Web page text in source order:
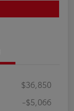
$36,850
-$5,066